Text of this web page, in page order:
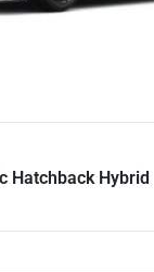
Hatchback Hybrid